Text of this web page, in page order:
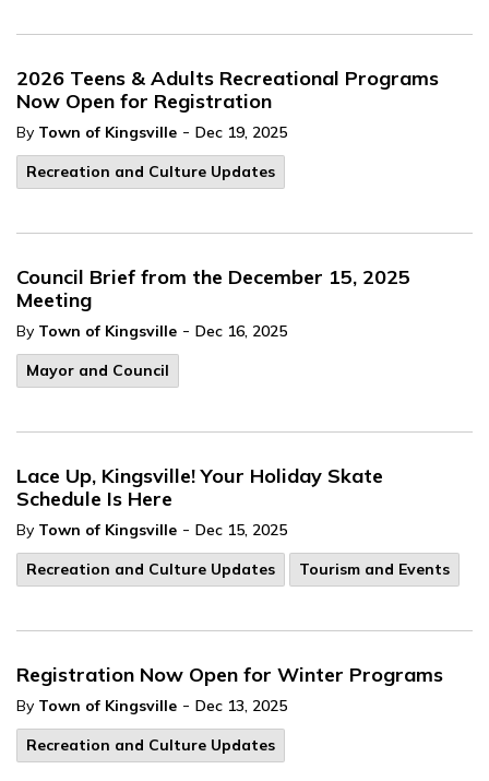
2026 Teens & Adults Recreational Programs
Now Open for Registration
By Town of Kingsville - Dec 19, 2025
Recreation and Culture Updates
Council Brief from the December 15, 2025
Meeting
By Town of Kingsville - Dec 16, 2025
Mayor and Council
Lace Up, Kingsville! Your Holiday Skate
Schedule Is Here
By Town of Kingsville - Dec 15, 2025
Recreation and Culture Updates
Tourism and Events
Registration Now Open for Winter Programs
By Town of Kingsville - Dec 13, 2025
Recreation and Culture Updates